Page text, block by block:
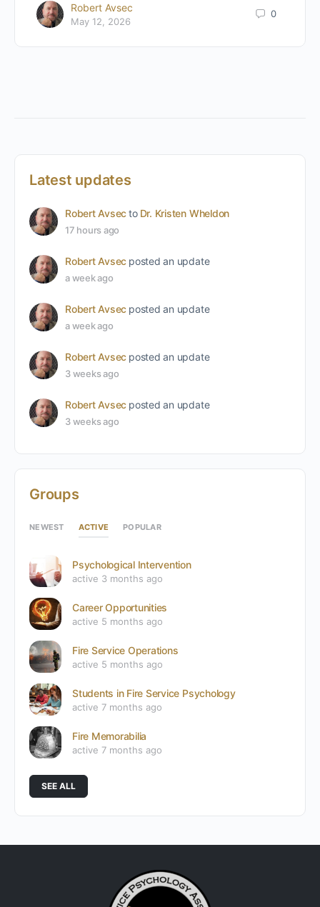
Robert Avsec
May 12, 2026
0
Latest updates
Robert Avsecto Dr. Kristen Wheldon
17 hours ago
Robert Avsec posted an update
a week ago
Robert Avsec posted an update
a week ago
Robert Avsec posted an update
3 weeks ago
Robert Avsec posted an update
3 weeks ago
Groups
NEWEST ACTIVE POPULAR
Psychological Intervention
active 3 months ago
Career Opportunities
active 5 months ago
Fire Service Operations
active 5 months ago
Students in Fire Service Psychology
active 7 months ago
Fire Memorabilia
active 7 months ago
SEE ALL